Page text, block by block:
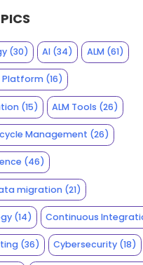
(30) AI (34) ALM(61)
Platform(16)
(15) ALM Tools (26)
Management (26)
(46)
migration(21)
(14) Continuous
(36) Cybersecurity (18)